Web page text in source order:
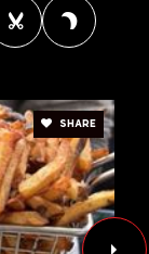
SHARE